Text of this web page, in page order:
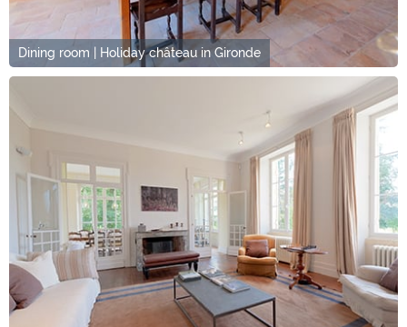
Dining room | Holiday château in Gironde